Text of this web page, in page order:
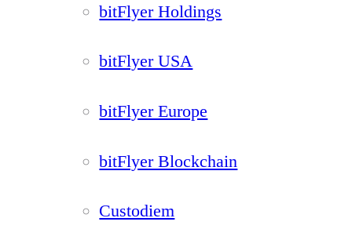
bitFlyer Holdings
bitFlyer USA
bitFlyer Europe
bitFlyer Blockchain
Custodiem